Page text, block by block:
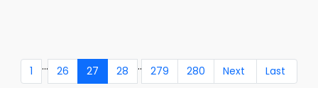
1 ... 26 27 28 .. 279 280 Next Last